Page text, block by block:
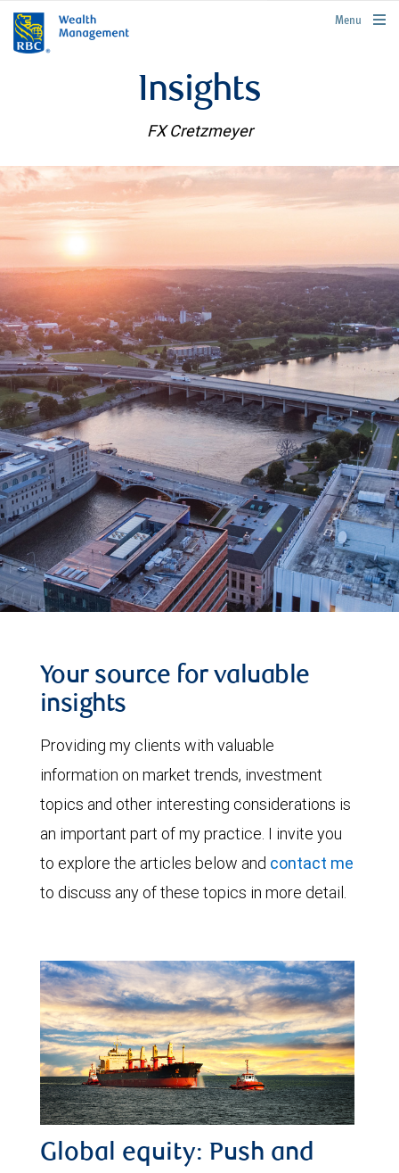
rbcwealthmanagement.com
Menu
Insights
FX Cretzmeyer
Your source for valuable
insights
Providing my clients with valuable
information on market trends, investment
topics and other interesting considerations is
an important part of my practice. I invite you
to explore the articles below and contact me
to discuss any of these topics in more detail.
Global equity: Push and